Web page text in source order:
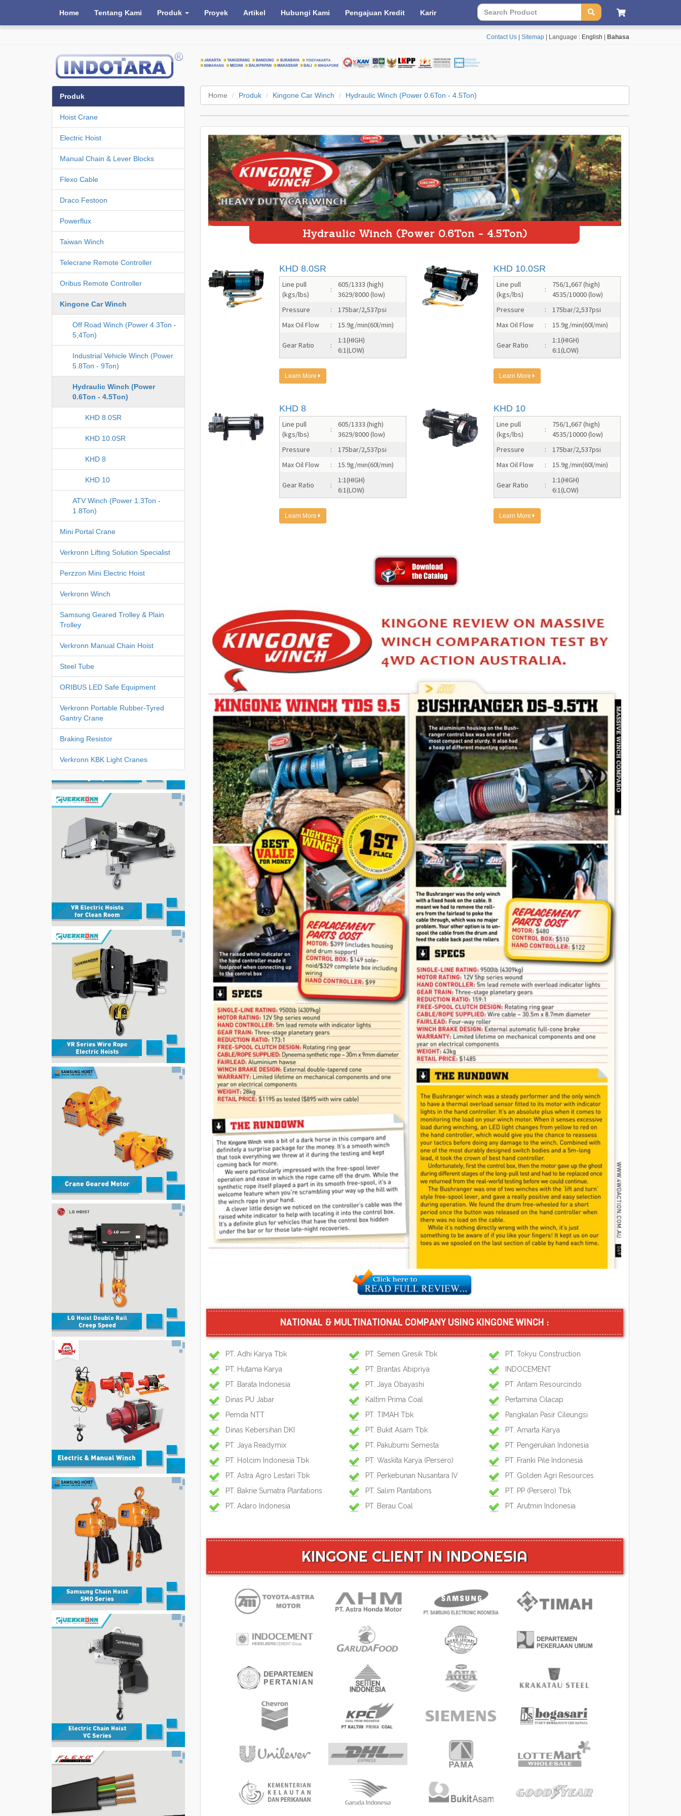
Contact Us Sitemap | Language : English Bahasa
Home Tentang Kami Produk Proyek Artikel Hubungi Kami Pengajuan Kredit Karir
Home Produk Kingone Car Winch Hydraulic Winch (Power 0.6Ton - 4.5Ton)
Hydraulic Winch (Power 0.6Ton - 4.5Ton)
KHD 8.0SR
Line pull
(kgs/lbs)
:
605/1333 (high)
3629/8000 (low)
Pressure
:
175bar/2,537psi
Max Oil Flow
: 15.9g/min(60l/min)
Gear Ratio :
1:1(HIGH)
6:1(LOW)
Learn More
KHD 10.0SR
Line pull
(kgs/lbs)
:
756/1,667 (high)
4535/10000 (low)
Pressure
:
175bar/2,537psi
Max Oil Flow
: 15.9g/min(60l/min)
Gear Ratio :
1:1(HIGH)
6:1(LOW)
Learn More
KHD 8
Line pull
(kgs/lbs)
:
605/1333 (high)
3629/8000 (low)
Pressure
:
175bar/2,537psi
Max Oil Flow
: 15.9g/min(60l/min)
Gear Ratio :
1:1(HIGH)
6:1(LOW)
Learn More
KHD 10
Line pull
(kgs/lbs)
:
756/1,667 (high)
4535/10000 (low)
Pressure
:
175bar/2,537psi
Max Oil Flow
: 15.9g/min(60l/min)
Gear Ratio :
1:1(HIGH)
6:1(LOW)
Learn More
NATIONAL & MULTINATIONAL COMPANY USING KINGONE WINCH :
PT. Adhi Karya Tbk
PT. Hutama Karya
PT. Barata Indonesia
Dinas PU Jabar
Pemda NTT
Dinas Kebersihan DKI
PT. Jaya Readymix
PT. Holcim Indonesia Tbk
PT. Astra Agro Lestari Tbk
PT. Bakrie Sumatra Plantations
PT. Adaro Indonesia
PT. Semen Gresik Tbk
PT. Brantas Abipriya
PT. Jaya Obayashi
Kaltim Prima Coal
PT. TIMAH Tbk
PT. Bukit Asam Tbk
PT. Pakubumi Semesta
PT. Waskita Karya (Persero)
PT. Perkebunan Nusantara IV
PT. Salim Plantations
PT. Berau Coal
PT. Tokyu Construction
INDOCEMENT
PT. Antam Resourcindo
Pertamina Cilacap
Pangkalan Pasir Cileungsi
PT. Amarta Karya
PT. Pengerukan Indonesia
PT. Franki Pile Indonesia
PT. Golden Agri Resources
PT. PP (Persero) Tbk
PT. Arutmin Indonesia
KINGONE CLIENT IN INDONESIA
Produk
Hoist Crane
Electric Hoist
Manual Chain & Lever Blocks
Flexo Cable
Draco Festoon
Powerflux
Taiwan Winch
Telecrane Remote Controller
Oribus Remote Controller
Kingone Car Winch
Off Road Winch (Power 4.3Ton -
5,4Ton)
Industrial Vehicle Winch (Power
5.8Ton - 9Ton)
Hydraulic Winch (Power
0.6Ton - 4.5Ton)
KHD 8.0SR
KHD 10.0SR
KHD 8
KHD 10
ATV Winch (Power 1.3Ton -
1.8Ton)
Mini Portal Crane
Verkronn Lifting Solution Specialist
Perzzon Mini Electric Hoist
Verkronn Winch
Samsung Geared Trolley & Plain
Trolley
Verkronn Manual Chain Hoist
Steel Tube
ORIBUS LED Safe Equipment
Verkronn Portable Rubber-Tyred
Gantry Crane
Braking Resistor
Verkronn KBK Light Cranes